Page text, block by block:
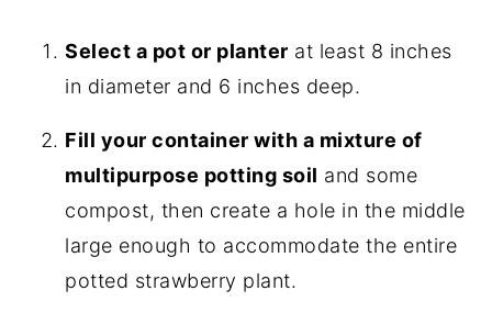
Select a pot or planter at least 8 inches
in diameter and 6 inches deep.
Fill your container with a mixture of
multipurpose potting soil and some
compost, then create a hole in the middle
large enough to accommodate the entire
potted strawberry plant.